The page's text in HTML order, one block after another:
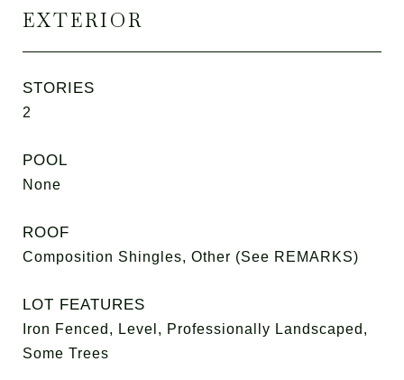
EXTERIOR
STORIES
2
POOL
None
ROOF
Composition Shingles, Other (See REMARKS)
LOT FEATURES
Iron Fenced, Level, Professionally Landscaped,
Some Trees